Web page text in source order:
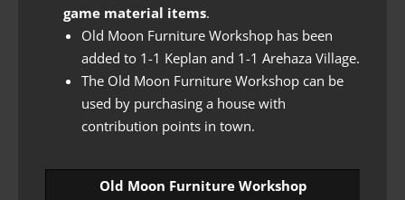
game material items.
Old Moon Furniture Workshop has been
added to 1-1 Keplan and 1-1 Arehaza Village.
The Old Moon Furniture Workshop can be
used by purchasing a house with
contribution points in town.
Old Moon Furniture Workshop